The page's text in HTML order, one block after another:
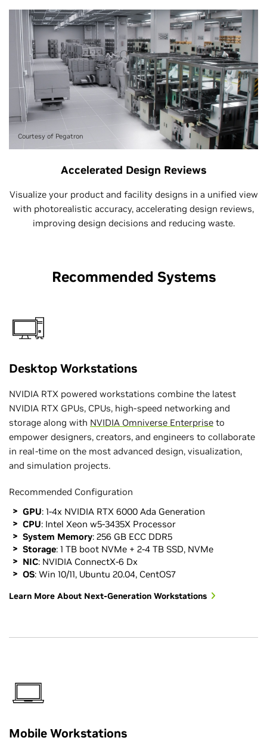
Courtesy of Pegatron
Accelerated Design Reviews
Visualize your product and facility designs in a unified view
with photorealistic accuracy, accelerating design reviews,
improving design decisions and reducing waste.
Recommended Systems
Desktop Workstations
NVIDIA RTX powered workstations combine the latest
NVIDIA RTX GPUs, CPUs, high-speed networking and
storage along with NVIDIA Omniverse Enterprise to
empower designers, creators, and engineers to collaborate
in real-time on the most advanced design, visualization,
and simulation projects.
Recommended Configuration
GPU: 1-4x NVIDIA RTX 6000 Ada Generation
CPU: Intel Xeon w5-3435X Processor
System Memory: 256 GB ECC DDR5
Storage: 1 TB boot NVMe + 2-4 TB SSD, NVMe
NIC: NVIDIA ConnectX-6 Dx
OS: Win 10/11, Ubuntu 20.04, CentOS7
Learn More About Next-Generation Workstations
Mobile Workstations